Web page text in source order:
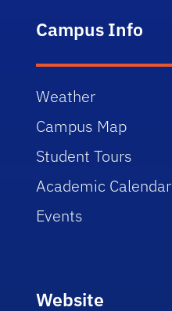
Campus Info
Weather
Campus Map
Student Tours
Academic Calendar
Events
Website